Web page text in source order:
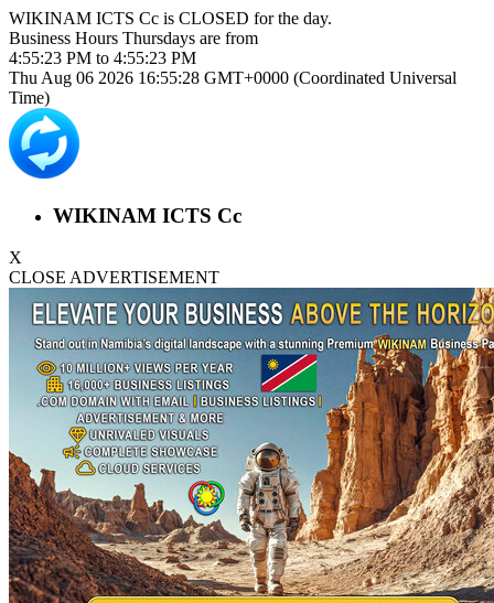
WIKINAM ICTS Cc is CLOSED for the day.
Business Hours Thursdays are from
4:55:23 PM to 4:55:23 PM
Thu Aug 06 2026 16:55:28 GMT+0000 (Coordinated Universal
Time)
WIKINAM ICTS Cc
X
CLOSE ADVERTISEMENT